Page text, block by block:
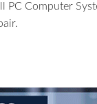
PC Computer